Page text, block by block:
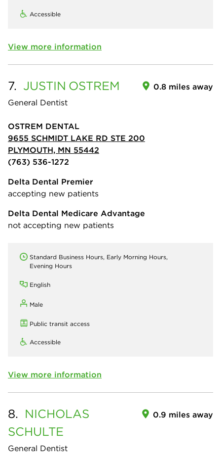
Accessible
View more information
7. JUSTIN OSTREM
General Dentist
0.8 miles away
OSTREM DENTAL
9655 SCHMIDT LAKE RD STE 200
PLYMOUTH, MN 55442
(763) 536-1272
Delta Dental Premier
accepting new patients
Delta Dental Medicare Advantage
not accepting new patients
Standard Business Hours, Early Morning Hours,
Evening Hours
English
Male
Public transit access
Accessible
View more information
8. NICHOLAS
SCHULTE
General Dentist
0.9 miles away